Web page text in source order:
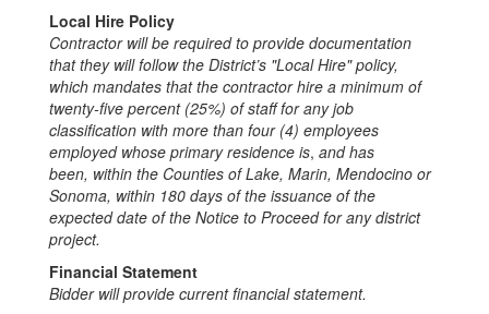
Local Hire Policy
Contractor will be required to provide documentation
that they will follow the District’s "LocalHire" policy,
which mandates that the contractor hire a minimum of
twenty-five percent (25%) of staff for any job
classification with more than four (4) employees
employed whose primary residence is, and has
been, within the Counties of Lake, Marin, Mendocino or
Sonoma, within 180 days of the issuance of the
expected date of the Notice to Proceed for any district
project.
Financial Statement
Bidder will provide current financial statement.